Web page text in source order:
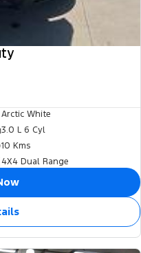
Arctic White
3.0 L 6 Cyl
10 Kms
4X4 Dual Range